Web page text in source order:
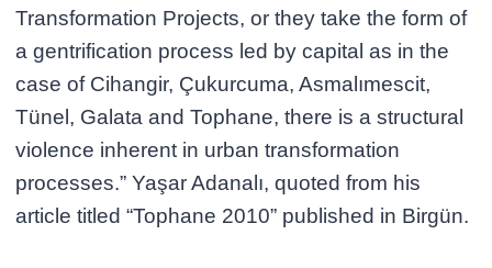
Transformation Projects, or they take the form of
a gentrification process led by capital as in the
case of Cihangir, Çukurcuma, Asmalımescit,
Tünel, Galata and Tophane, there is a structural
violence inherent in urban transformation
processes.” Yaşar Adanalı, quoted from his
article titled “Tophane 2010” published in Birgün.